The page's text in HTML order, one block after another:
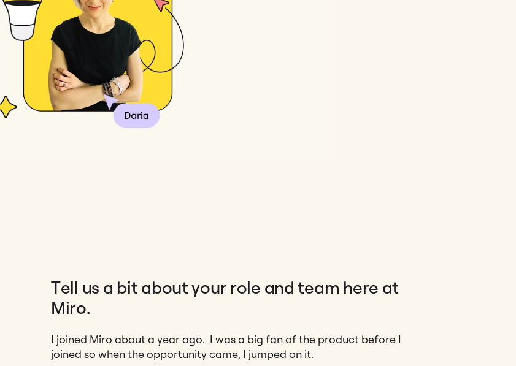
Tell us a bit about your role and team here at
Miro.
I joined Miro about a year ago. I was a big fan of the product before I
joined so when the opportunity came, I jumped on it.